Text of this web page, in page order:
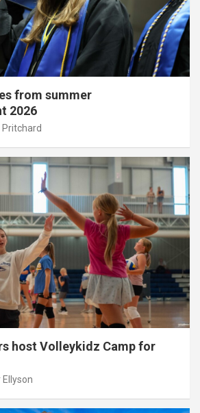
from summer
2026
Pritchard
host Volleykidz Camp for
Ellyson